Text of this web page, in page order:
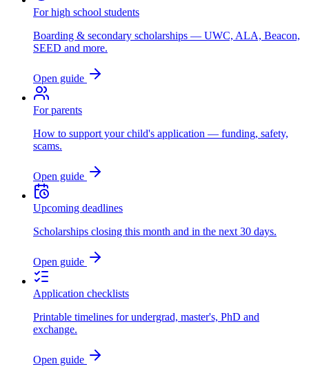
For high school students
Boarding & secondary scholarships — UWC, ALA, Beacon,
SEED and more.
Open guide
For parents
How to support your child's application — funding, safety,
scams.
Open guide
Upcoming deadlines
Scholarships closing this month and in the next 30 days.
Open guide
Application checklists
Printable timelines for undergrad, master's, PhD and
exchange.
Open guide